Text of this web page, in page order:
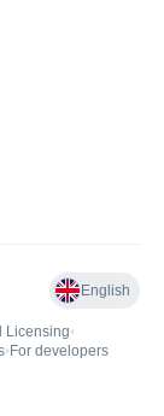
English
Licensing•
• For developers